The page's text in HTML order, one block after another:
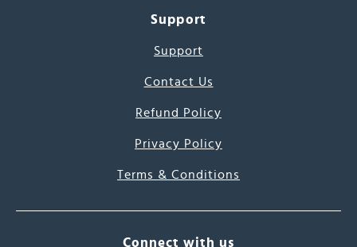
Support
Support
Contact Us
Refund Policy
Privacy Policy
Terms & Conditions
Connect with us